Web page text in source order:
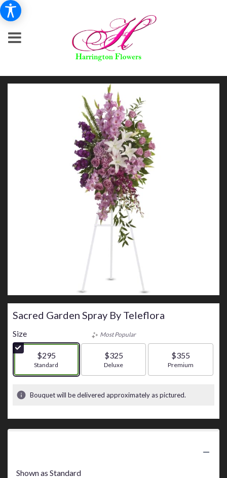
Sacred Garden Spray By Teleflora
Size
$295
Arrangement size
Standard
Most Popular
$325
Arrangement size
Deluxe
$355
Arrangement size
Premium
Bouquet will be delivered approximately as pictured.
Shown as Standard